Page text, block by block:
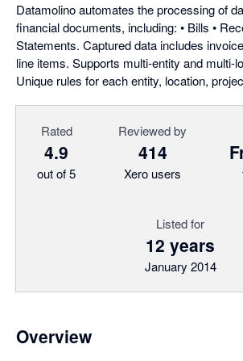
Datamolino automates the processing of
financial documents, including: • Bills •
Statements. Captured data includes
line items. Supports multi-entity and multi-
Unique rules for each entity, location,
Rated
4.9
out of 5
Reviewed by
414
Xero users
Listed for
12 years
January 2014
Overview